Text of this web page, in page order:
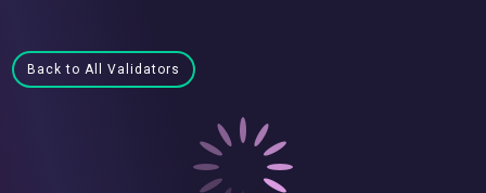
Back to All Validators